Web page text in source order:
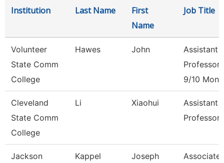
Institution Last Name
First
Name
Job Title
Volunteer
State Comm
College
Hawes John
Assistant
Professor
9/10
Cleveland
State Comm
College
Li Xiaohui
Assistant
Professor
Jackson
Kappel Joseph
Associate